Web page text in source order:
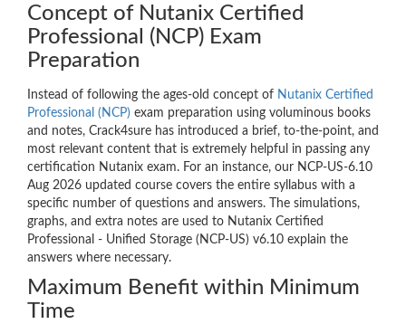
Concept of Nutanix Certified
Professional (NCP) Exam
Preparation
Instead of following the ages-old concept of Nutanix Certified
Professional (NCP) exam preparation using voluminous books
and notes, Crack4sure has introduced a brief, to-the-point, and
most relevant content that is extremely helpful in passing any
certification Nutanix exam. For an instance, our NCP-US-6.10
Aug 2026 updated course covers the entire syllabus with a
specific number of questions and answers. The simulations,
graphs, and extra notes are used to Nutanix Certified
Professional - Unified Storage (NCP-US) v6.10 explain the
answers where necessary.
Maximum Benefit within Minimum
Time